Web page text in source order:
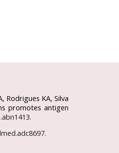
Rodrigues KA, Silva
promotes antigen